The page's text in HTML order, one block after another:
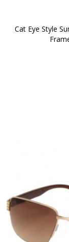
Cat Eye Style